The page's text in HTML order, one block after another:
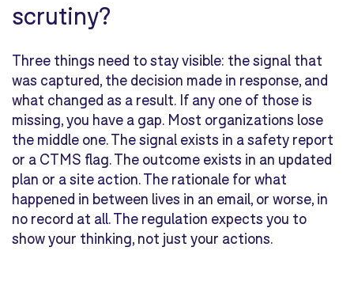
scrutiny?
Three things need to stay visible: the signal that
was captured, the decision made in response, and
what changed as a result. If any one of those is
missing, you have a gap. Most organizations lose
the middle one. The signal exists in a safety report
or a CTMS flag. The outcome exists in an updated
plan or a site action. The rationale for what
happened in between lives in an email, or worse, in
no record at all. The regulation expects you to
show your thinking, not just your actions.